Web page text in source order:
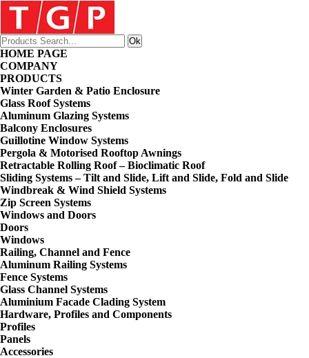
HOME PAGE
COMPANY
PRODUCTS
Winter Garden & Patio Enclosure
Glass Roof Systems
Aluminum Glazing Systems
Balcony Enclosures
Guillotine Window Systems
Pergola & Motorised Rooftop Awnings
Retractable Rolling Roof – Bioclimatic Roof
Sliding Systems – Tilt and Slide, Lift and Slide, Fold and Slide
Windbreak & Wind Shield Systems
Zip Screen Systems
Windows and Doors
Doors
Windows
Railing, Channel and Fence
Aluminum Railing Systems
Fence Systems
Glass Channel Systems
Aluminium Facade Clading System
Hardware, Profiles and Components
Profiles
Panels
Accessories